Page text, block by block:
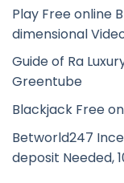
Play Free online
dimensional
Guide of Ra
Greentube
Blackjack Free
Betworld247
deposit Needed,